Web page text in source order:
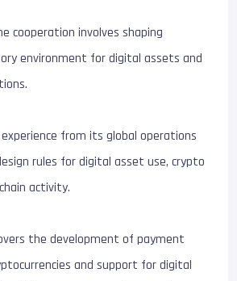
cooperation involves shaping
environment for digital assets and
from its global operations
rules for digital asset use, crypto
activity.
the development of payment
and support for digital